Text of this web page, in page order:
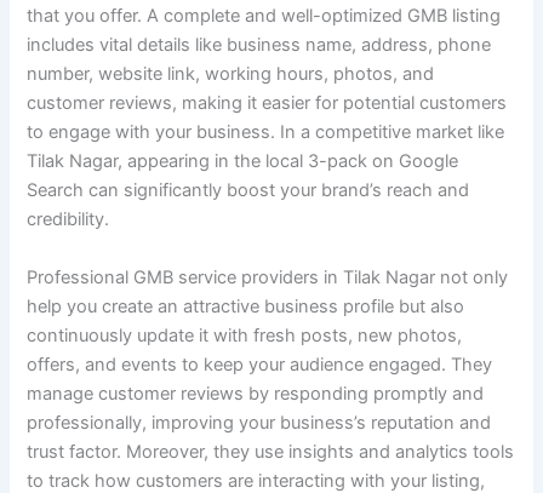
that you offer. A complete and well-optimized GMB listing
includes vital details like business name, address, phone
number, website link, working hours, photos, and
customer reviews, making it easier for potential customers
to engage with your business. In a competitive market like
Tilak Nagar, appearing in the local 3-pack on Google
Search can significantly boost your brand’s reach and
credibility.
Professional GMB service providers in Tilak Nagar not only
help you create an attractive business profile but also
continuously update it with fresh posts, new photos,
offers, and events to keep your audience engaged. They
manage customer reviews by responding promptly and
professionally, improving your business’s reputation and
trust factor. Moreover, they use insights and analytics tools
to track how customers are interacting with your listing,